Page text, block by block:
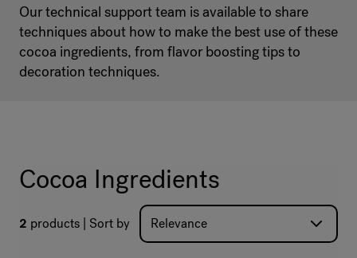
Our technical support team is available to share
techniques about how to make the best use of these
cocoa ingredients, from flavor boosting tips to
decoration techniques.
Cocoa Ingredients
2 products Sort by